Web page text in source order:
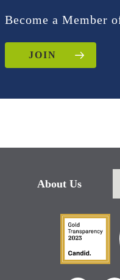
Become a Member
JOIN
About Us